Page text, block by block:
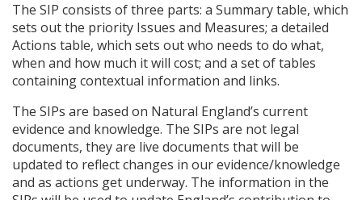
The SIP consists of three parts: a Summary table, which
sets out the priority Issues and Measures; a detailed
Actions table, which sets out who needs to do what,
when and how much it will cost; and a set of tables
containing contextual information and links.
The SIPs are based on Natural England’s current
evidence and knowledge. The SIPs are not legal
documents, they are live documents that will be
updated to reflect changes in our evidence/knowledge
and as actions get underway. The information in the